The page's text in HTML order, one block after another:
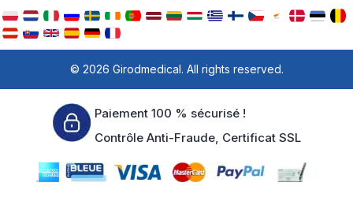
© 2026 Girodmedical. All rights reserved.
Paiement 100 % sécurisé !
Contrôle Anti-Fraude, Certificat SSL